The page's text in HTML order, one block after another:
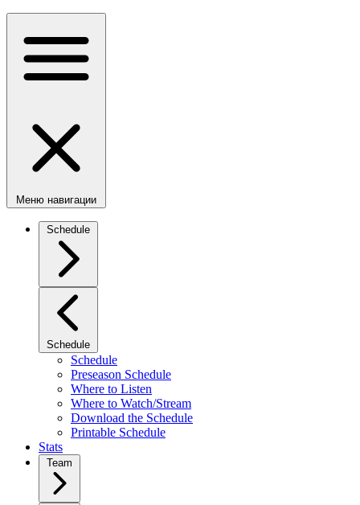
Меню навигации
Schedule
Schedule
Schedule
Preseason Schedule
Where to Listen
Where to Watch/Stream
Download the Schedule
Printable Schedule
Stats
Team